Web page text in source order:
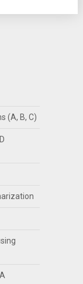
(A, B, C)